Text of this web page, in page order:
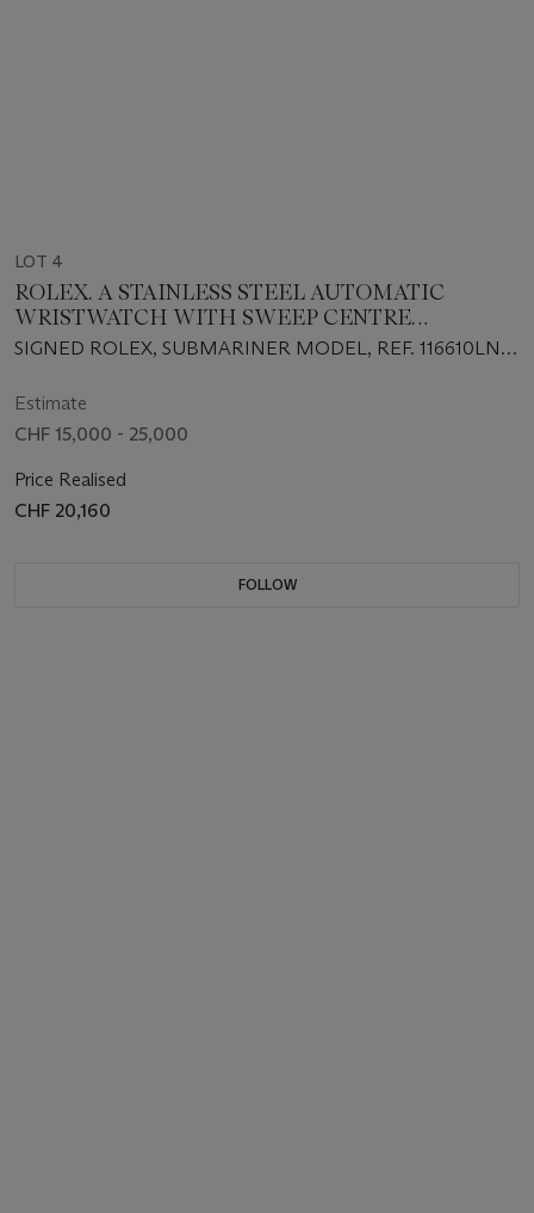
LOT 4
ROLEX. A STAINLESS STEEL AUTOMATIC
WRISTWATCH WITH SWEEP CENTRE
SECONDS, DATE, BRACELET, GUARANTEE AND
SIGNED ROLEX, SUBMARINER MODEL, REF. 116610LN,
Estimate
CHF 15,000 - 25,000
Price Realised
CHF 20,160
FOLLOW